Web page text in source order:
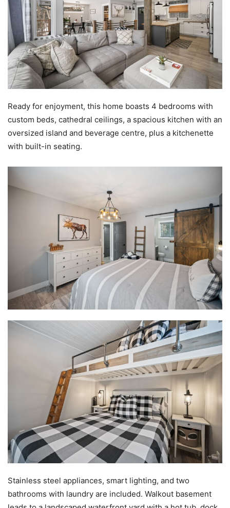
Ready for enjoyment, this home boasts 4 bedrooms with
custom beds, cathedral ceilings, a spacious kitchen with an
oversized island and beverage centre, plus a kitchenette
with built-in seating.
Stainless steel appliances, smart lighting, and two
bathrooms with laundry are included. Walkout basement